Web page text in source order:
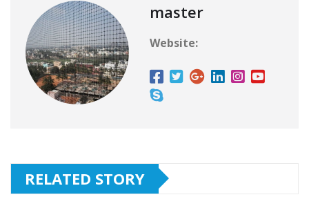
master
Website:
RELATED STORY